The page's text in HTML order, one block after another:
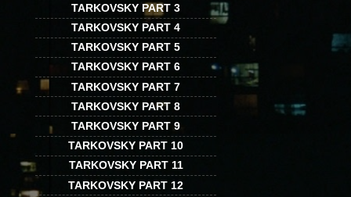
TARKOVSKY PART 3
TARKOVSKY PART 4
TARKOVSKY PART 5
TARKOVSKY PART 6
TARKOVSKY PART 7
TARKOVSKY PART 8
TARKOVSKY PART 9
TARKOVSKY PART 10
TARKOVSKY PART 11
TARKOVSKY PART 12